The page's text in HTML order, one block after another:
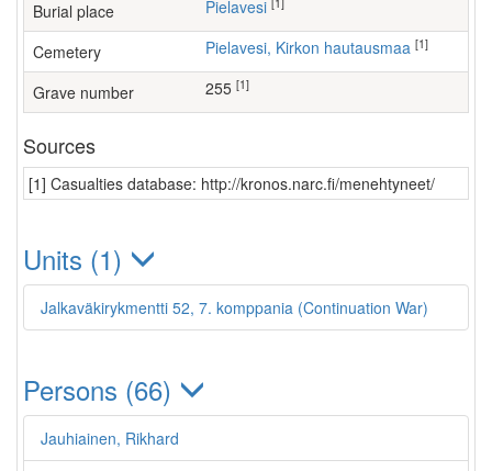
Burial place Pielavesi
Cemetery Pielavesi, Kirkon hautausmaa [1]
Grave number 255 [1]
Sources
[1] Casualties database: http://kronos.narc.fi/menehtyneet/
Units (1)
Jalkaväkirykmentti 52, 7. komppania (Continuation War)
Persons (66)
Jauhiainen, Rikhard